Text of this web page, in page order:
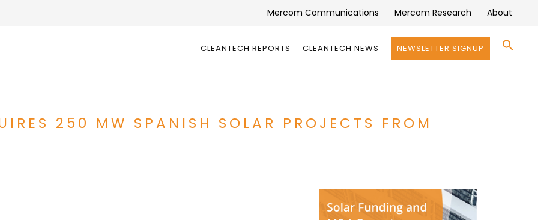
Mercom Communications Mercom Research About
CLEANTECH REPORTS CLEANTECH NEWS NEWSLETTER SIGNUP
250 MW SPANISH SOLAR PROJECTS FROM